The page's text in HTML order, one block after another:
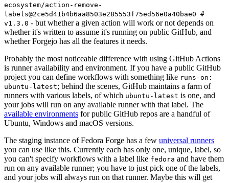
ecosystem/action-remove-
labels@2ce5d41b4b6aa8503e285553f75ed56e0a40bae0 #
v1.3.0 - but whether a given action will work or not depends on
whether it's written to assume it's running on public GitHub, and
whether Forgejo has all the features it needs.
Probably the most noticeable difference with using GitHub Actions
is runner availability and environment. If you have a public GitHub
project you can define workflows with something like runs-on:
ubuntu-latest; behind the scenes, GitHub maintains a farm of
runners with various labels, of which ubuntu-latest is one, and
your jobs will run on any available runner with that label. The
available environments for public GitHub repos are a handful of
Ubuntu, Windows and macOS versions.
The staging instance of Fedora Forge has a few universal runners
you can use like this. Currently each has only one, unique, label, so
you can't specify workflows with a label like fedora and have them
run on any available runner; you have to just pick one of the labels,
and your jobs will always run on that runner. Maybe this will get